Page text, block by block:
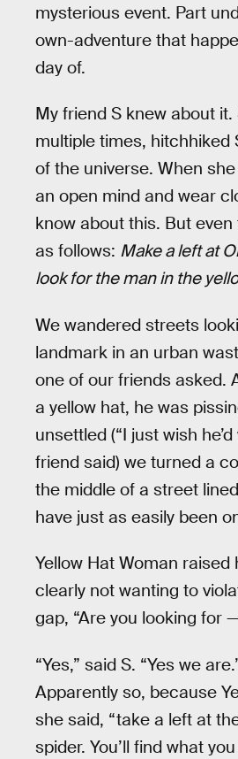
mysterious event. Part
own-adventure that
day of.
My friend S knew about
multiple times,
of the universe. When
an open mind and wear
know about this. But
as follows: Make a left at
look for the man in the
We wandered streets
landmark in an urban
one of our friends asked.
a yellow hat, he was
unsettled (“I just wish
friend said) we turned a
the middle of a street
have just as easily been
Yellow Hat Woman raised
clearly not wanting to
gap, “Are you looking for
“Yes,” said S. “Yes we
Apparently so, because
she said, “take a left at
spider. You’ll find what